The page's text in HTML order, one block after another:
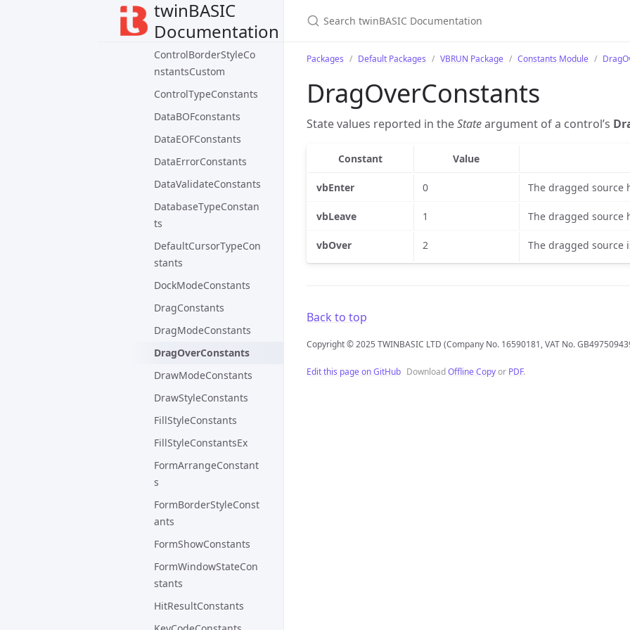
twinBASIC
Documentation
ControlBorderStyleCo
nstants
ControlBorderStyleCo
nstantsCustom
ControlTypeConstants
DataBOFconstants
DataEOFConstants
DataErrorConstants
DataValidateConstants
DatabaseTypeConstan
ts
DefaultCursorTypeCon
stants
DockModeConstants
DragConstants
DragModeConstants
DragOverConstants
DrawModeConstants
DrawStyleConstants
FillStyleConstants
FillStyleConstantsEx
FormArrangeConstant
s
FormBorderStyleConst
ants
FormShowConstants
FormWindowStateCon
stants
HitResultConstants
Packages Default Packages VBRUN Package Constants Module
DragOverConstants
State values reported in theStateargument of a control’s
Constant Value
vbEnter 0 The dragged source
vbLeave 1 The dragged source
vbOver 2 The dragged source
Back to top
Copyright © 2025 TWINBASIC LTD (Company No. 16590181, VAT No.
Edit this page on GitHub DownloadOffline Copyor PDF.